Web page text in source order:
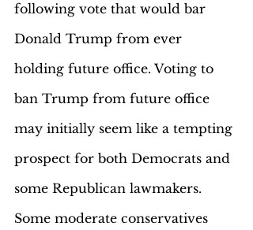
following vote that would bar
Donald Trump from ever
holding future office. Voting to
ban Trump from future office
may initially seem like a tempting
prospect for both Democrats and
some Republican lawmakers.
Some moderate conservatives